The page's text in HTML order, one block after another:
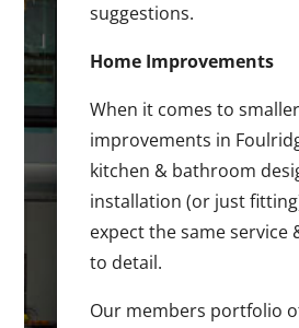
suggestions.
Home Improvements
When it comes to
improvements in
kitchen & bathroom
installation (or just
expect the same service
to detail.
Our members portfolio